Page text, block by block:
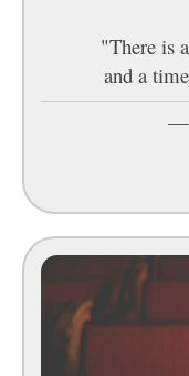
"There is
and a
—